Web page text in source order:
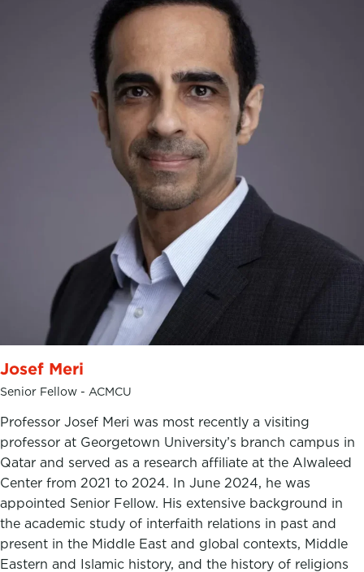
Josef Meri
Senior Fellow - ACMCU
Professor Josef Meri was most recently a visiting
professor at Georgetown University’s branch campus in
Qatar and served as a research affiliate at the Alwaleed
Center from 2021 to 2024. In June 2024, he was
appointed Senior Fellow. His extensive background in
the academic study of interfaith relations in past and
present in the Middle East and global contexts, Middle
Eastern and Islamic history, and the history of religions